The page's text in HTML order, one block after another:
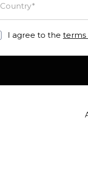
Country*
I agree to the terms